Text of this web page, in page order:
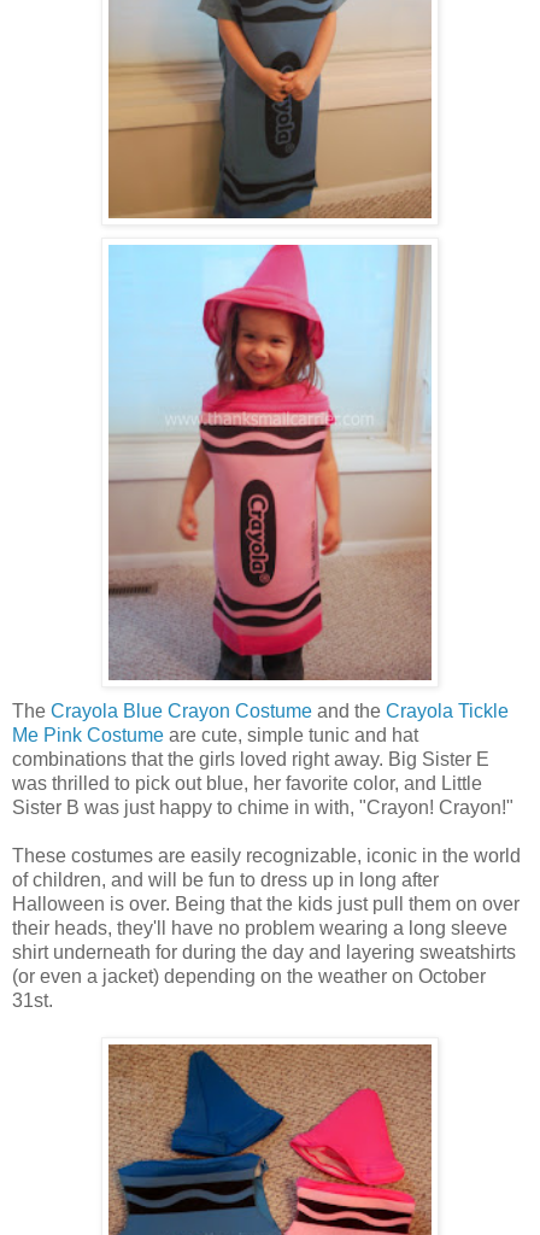
The Crayola Blue Crayon Costume and the Crayola Tickle
Me Pink Costume are cute, simple tunic and hat
combinations that the girls loved right away. Big Sister E
was thrilled to pick out blue, her favorite color, and Little
Sister B was just happy to chime in with, "Crayon! Crayon!"
These costumes are easily recognizable, iconic in the world
of children, and will be fun to dress up in long after
Halloween is over. Being that the kids just pull them on over
their heads, they'll have no problem wearing a long sleeve
shirt underneath for during the day and layering sweatshirts
(or even a jacket) depending on the weather on October
31st.